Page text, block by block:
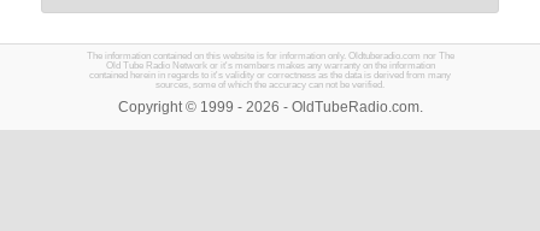
The information contained on this website is for information only. Oldtuberadio.com nor The
Old Tube Radio Network or it's members makes any warranty on the information
contained herein in regards to it's validity or correctness as the data is derived from many
sources, some of which the accuracy can not be verified.
Copyright © 1999 - 2026 - OldTubeRadio.com.